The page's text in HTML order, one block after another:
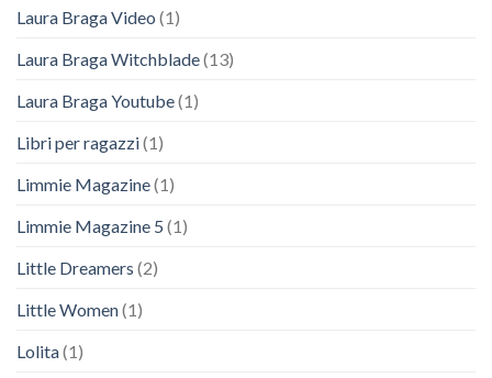
Laura Braga Video (1)
Laura Braga Witchblade(13)
Laura Braga Youtube(1)
Libri per ragazzi(1)
Limmie Magazine(1)
Limmie Magazine 5 (1)
Little Dreamers (2)
Little Women(1)
Lolita(1)